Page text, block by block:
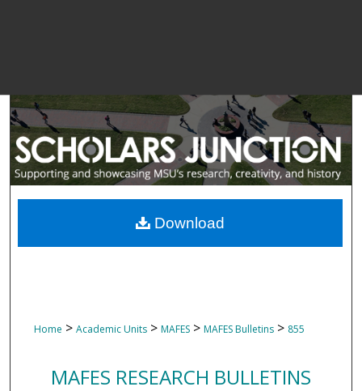
Home > Academic Units > MAFES > MAFES Bulletins > 855
MAFES RESEARCH BULLETINS
Download